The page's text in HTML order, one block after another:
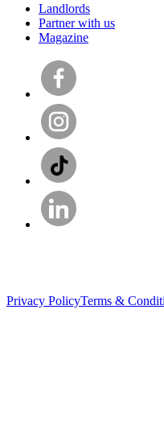
Landlords
Partner with us
Magazine
Privacy PolicyTerms &